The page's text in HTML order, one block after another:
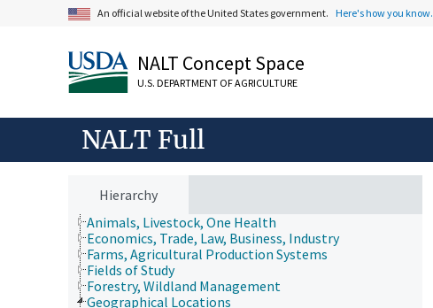
An official website of the United States government. Here's how you know.
NALT Concept Space
U.S. DEPARTMENT OF AGRICULTURE
NALT Full
Hierarchy
Animals, Livestock, One Health
Economics, Trade, Law, Business, Industry
Farms, Agricultural Production Systems
Fields of Study
Forestry, Wildland Management
Geographical Locations